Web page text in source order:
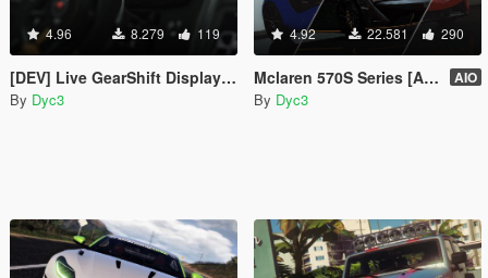
4.96 8.279 119
[DEV] Live GearShift Display on Speedometer
By Dyc3
4.92 22.581 290
Mclaren 570S Series [Add-On | UQ | LODs] AIO
By Dyc3